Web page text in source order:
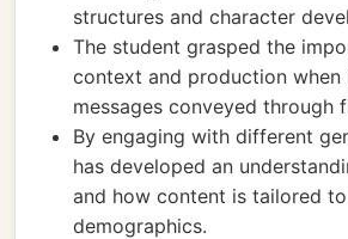
structures and character
The student grasped the
context and production
messages conveyed through
By engaging with different
has developed an
and how content is tailored
demographics.